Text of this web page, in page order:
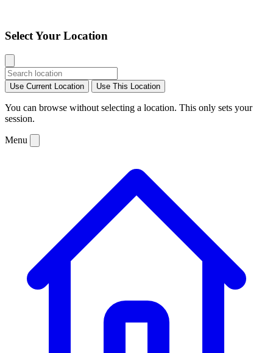
Select Your Location
Use Current Location Use This Location
You can browse without selecting a location. This only sets your
session.
Menu